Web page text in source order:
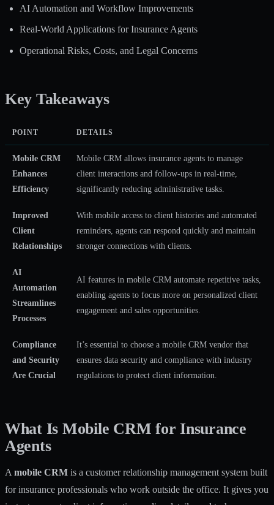
AI Automation and Workflow Improvements
Real-World Applications for Insurance Agents
Operational Risks, Costs, and Legal Concerns
Key Takeaways
POINT DETAILS
Mobile CRM
Enhances
Efficiency
Mobile CRM allows insurance agents to manage
client interactions and follow-ups in real-time,
significantly reducing administrative tasks.
Improved
Client
Relationships
With mobile access to client histories and automated
reminders, agents can respond quickly and maintain
stronger connections with clients.
AI
Automation
Streamlines
Processes
AI features in mobile CRM automate repetitive tasks,
enabling agents to focus more on personalized client
engagement and sales opportunities.
Compliance
and Security
Are Crucial
It’s essential to choose a mobile CRM vendor that
ensures data security and compliance with industry
regulations to protect client information.
What Is Mobile CRM for Insurance
Agents
A mobile CRM is a customer relationship management system built
for insurance professionals who work outside the office. It gives you